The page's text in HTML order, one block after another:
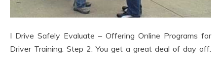
I Drive Safely Evaluate – Offering Online Programs for
Driver Training. Step 2: You get a great deal of day off.